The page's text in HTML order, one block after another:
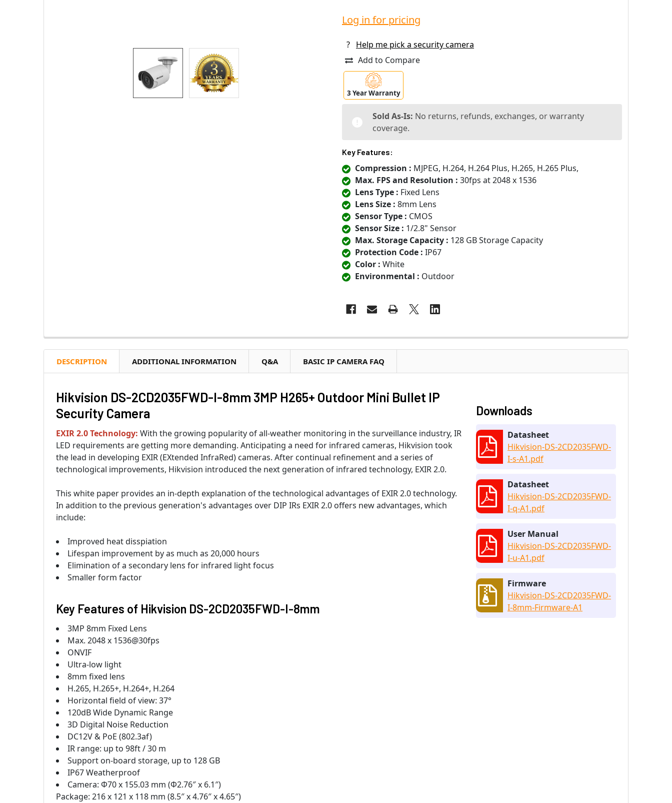
Log in for pricing
?
Help me pick a security camera
Add to Compare
3 Year Warranty
Sold As-Is: No returns, refunds, exchanges, or warranty
coverage.
Key Features:
Compression : MJPEG, H.264, H.264 Plus, H.265, H.265 Plus,
Max. FPS and Resolution : 30fps at 2048 x 1536
Lens Type : Fixed Lens
Lens Size : 8mm Lens
Sensor Type : CMOS
Sensor Size : 1/2.8" Sensor
Max. Storage Capacity : 128 GB Storage Capacity
Protection Code : IP67
Color : White
Environmental : Outdoor
DESCRIPTION ADDITIONAL INFORMATION Q&A BASIC IP CAMERA FAQ
Hikvision DS-2CD2035FWD-I-8mm 3MP H265+ Outdoor Mini Bullet IP
Security Camera
EXIR 2.0 Technology: With the growing popularity of all-weather monitoring in the surveillance industry, IR
LED requirements are getting more demanding. Anticipating a need for infrared cameras, Hikvision took
the lead in developing EXIR (EXtended InfraRed) cameras. After continual refinement and a series of
technological improvements, Hikvision introduced the next generation of infrared technology, EXIR 2.0.
This white paper provides an in-depth explanation of the technological advantages of EXIR 2.0 technology.
In addition to the previous generation's advantages over DIP IRs EXIR 2.0 offers new advantages, which
include:
Improved heat disspiation
Lifespan improvement by as much as 20,000 hours
Elimination of a secondary lens for infrared light focus
Smaller form factor
Key Features of Hikvision DS-2CD2035FWD-I-8mm
3MP 8mm Fixed Lens
Max. 2048 x 1536@30fps
ONVIF
Ultra-low light
8mm fixed lens
H.265, H.265+, H.264+, H.264
Horizontal field of view: 37°
120dB Wide Dynamic Range
3D Digital Noise Reduction
DC12V & PoE (802.3af)
IR range: up to 98ft / 30 m
Support on-board storage, up to 128 GB
IP67 Weatherproof
Camera: Φ70 x 155.03 mm (Φ2.76″ x 6.1″)
Package: 216 x 121 x 118 mm (8.5″ x 4.76″ x 4.65″)
Downloads
Datasheet
Hikvision-DS-2CD2035FWD-
I-s-A1.pdf
Datasheet
Hikvision-DS-2CD2035FWD-
I-q-A1.pdf
User Manual
Hikvision-DS-2CD2035FWD-
I-u-A1.pdf
Firmware
Hikvision-DS-2CD2035FWD-
I-8mm-Firmware-A1